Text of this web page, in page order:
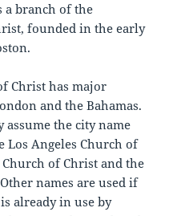
a branch of the
founded in the early
Christ has major
and the Bahamas.
assume the city name
Los Angeles Church of
of Christ and the
names are used if
already in use by